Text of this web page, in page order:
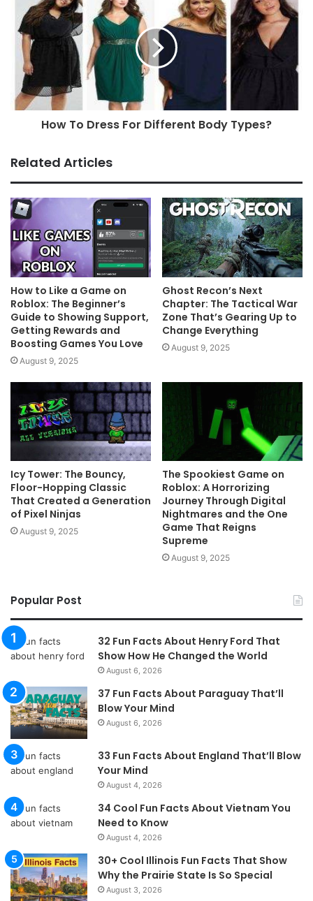
How To Dress For Different Body Types?
Related Articles
How to Like a Game on
Roblox: The Beginner’s
Guide to Showing Support,
Getting Rewards and
Boosting Games You Love
August 9, 2025
Ghost Recon’s Next
Chapter: The Tactical War
Zone That’s Gearing Up to
Change Everything
August 9, 2025
Icy Tower: The Bouncy,
Floor-Hopping Classic
That Created a Generation
of Pixel Ninjas
August 9, 2025
The Spookiest Game on
Roblox: A Horrorizing
Journey Through Digital
Nightmares and the One
Game That Reigns
Supreme
August 9, 2025
Popular Post
32 Fun Facts About Henry Ford That
Show How He Changed the World
August 6, 2026
37 Fun Facts About Paraguay That’ll
Blow Your Mind
August 6, 2026
33 Fun Facts About England That’ll Blow
Your Mind
August 4, 2026
34 Cool Fun Facts About Vietnam You
Need to Know
August 4, 2026
30+ Cool Illinois Fun Facts That Show
Why the Prairie State Is So Special
August 3, 2026